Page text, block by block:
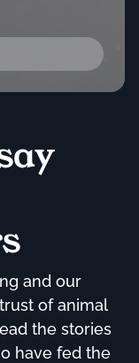
and our
of animal
the stories
have fed the